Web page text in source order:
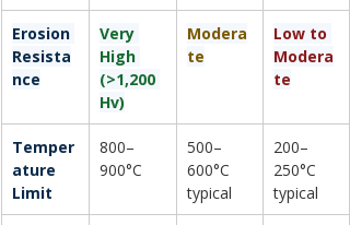
Erosion
Resista
nce
Very
High
(>1,200
Hv)
Modera
te
Low to
Modera
te
Temper
ature
Limit
800–
900°C
500–
600°C
typical
200–
250°C
typical